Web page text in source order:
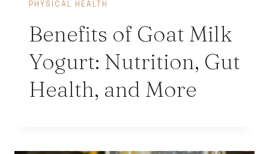
PHYSICAL HEALTH
Benefits of Goat Milk
Yogurt: Nutrition, Gut
Health, and More